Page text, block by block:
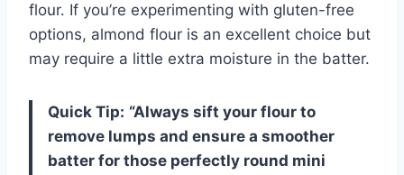
flour. If you’re experimenting with gluten-free
options, almond flour is an excellent choice but
may require a little extra moisture in the batter.
Quick Tip: “Always sift your flour to
remove lumps and ensure a smoother
batter for those perfectly round mini